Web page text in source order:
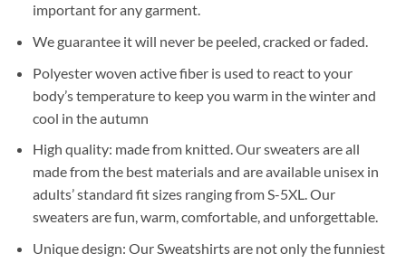
important for any garment.
We guarantee it will never be peeled, cracked or faded.
Polyester woven active fiberis used to react to your
body’s temperature to keep you warm in the winter and
cool in the autumn
High quality: made from knitted. Our sweaters are all
made from the best materials and are available unisex in
adults’ standard fit sizes ranging from S-5XL. Our
sweaters are fun, warm, comfortable, and unforgettable.
Unique design: Our Sweatshirts are not only the funniest